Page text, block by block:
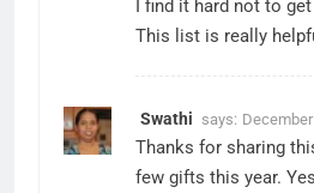
I find it hard not to
This list is really
Swathi says:
Thanks for sharing
few gifts this year.